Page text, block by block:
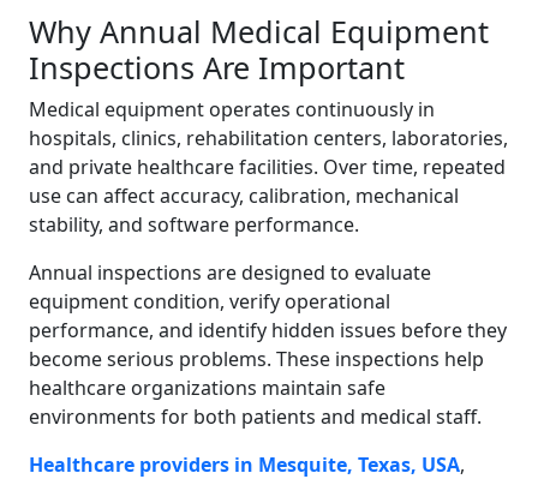
Why Annual Medical Equipment
Inspections Are Important
Medical equipment operates continuously in
hospitals, clinics, rehabilitation centers, laboratories,
and private healthcare facilities. Over time, repeated
use can affect accuracy, calibration, mechanical
stability, and software performance.
Annual inspections are designed to evaluate
equipment condition, verify operational
performance, and identify hidden issues before they
become serious problems. These inspections help
healthcare organizations maintain safe
environments for both patients and medical staff.
Healthcare providers in Mesquite, Texas, USA,